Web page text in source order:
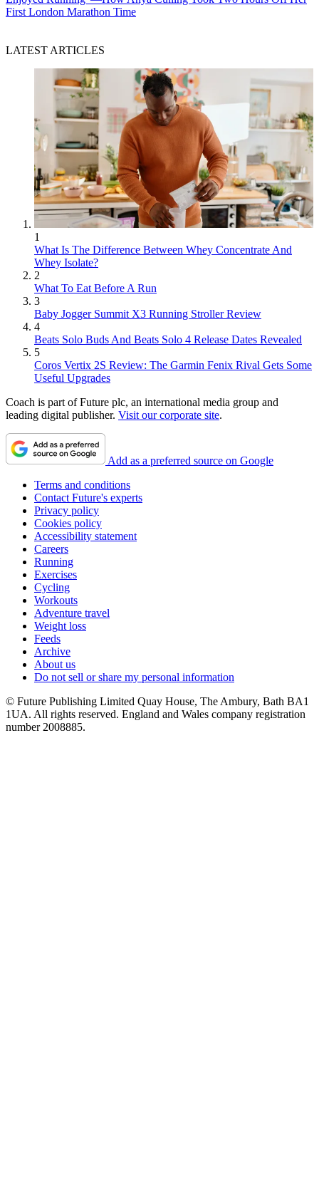
First London Marathon Time
LATEST ARTICLES
1
What Is The Difference Between Whey Concentrate And
Whey Isolate?
2
What To Eat Before A Run
3
Baby Jogger Summit X3 Running Stroller Review
4
Beats Solo Buds And Beats Solo 4 Release Dates Revealed
5
Coros Vertix 2S Review: The Garmin Fenix Rival Gets Some
Useful Upgrades
Coach is part of Future plc, an international media group and
leading digital publisher. Visit our corporate site.
Add as a preferred source on Google
Terms and conditions
Contact Future's experts
Privacy policy
Cookies policy
Accessibility statement
Careers
Running
Exercises
Cycling
Workouts
Adventure travel
Weight loss
Feeds
Archive
About us
Do not sell or share my personal information
© Future Publishing Limited Quay House, The Ambury, Bath BA1
1UA. All rights reserved. England and Wales company registration
number 2008885.